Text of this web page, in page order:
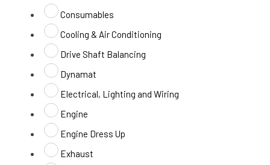
Consumables
Cooling & Air Conditioning
Drive Shaft Balancing
Dynamat
Electrical, Lighting and Wiring
Engine
Engine Dress Up
Exhaust